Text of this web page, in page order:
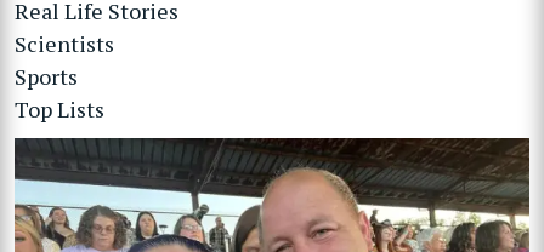
Real Life Stories
Scientists
Sports
Top Lists